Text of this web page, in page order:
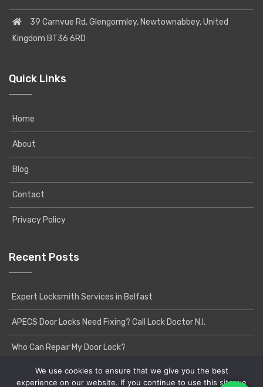
39 Carnvue Rd, Glengormley, Newtownabbey, United
Kingdom BT36 6RD
Quick Links
Home
About
Blog
Contact
Privacy Policy
Recent Posts
Expert Locksmith Services in Belfast
APECS Door Locks Need Fixing? Call Lock Doctor N.I.
Who Can Repair My Door Lock?
We use cookies to ensure that we give you the best
experience on our website. If you continue to use this site we